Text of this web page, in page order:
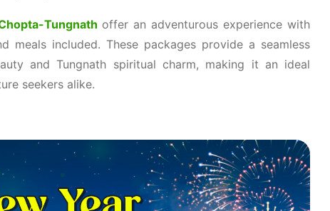
Tungnath offer an adventurous experience with
meals included. These packages provide a seamless
and Tungnath spiritual charm, making it an ideal
seekers alike.